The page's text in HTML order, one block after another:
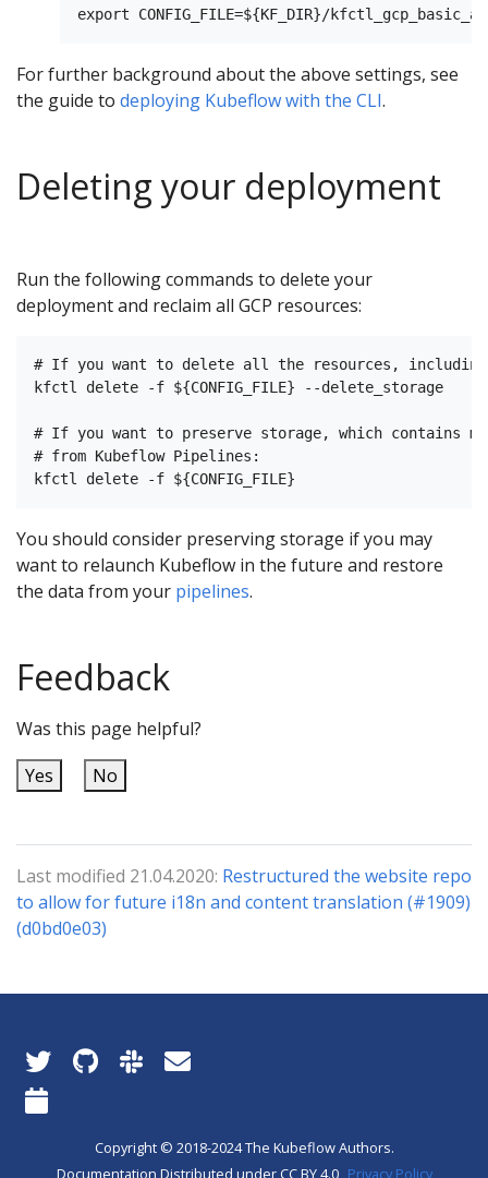
For further background about the above settings, see
the guide to deploying Kubeflow with the CLI.
Deleting your deployment
Run the following commands to delete your
deployment and reclaim all GCP resources:
# If you want to delete all the resources,
kfctl delete -f ${CONFIG_FILE} --delete_storage
# If you want to preserve storage, which contains
# from Kubeflow Pipelines:
You should consider preserving storage if you may
want to relaunch Kubeflow in the future and restore
the data from your pipelines.
Feedback
Was this page helpful?
Yes
No
Last modified 21.04.2020: Restructured the website repo
to allow for future i18n and content translation (#1909)
(d0bd0e03)
Copyright © 2018-2024 The Kubeflow Authors.
Documentation Distributed under CC BY 4.0 Privacy Policy